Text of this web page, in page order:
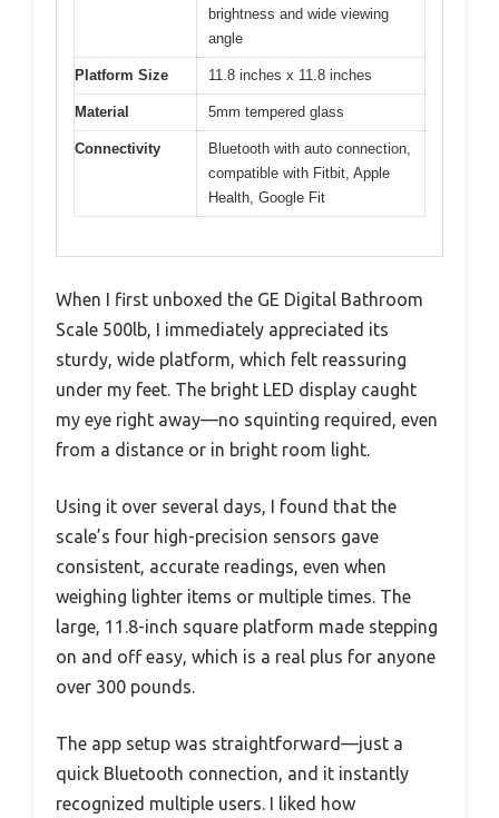
brightness and wide viewing
angle
Platform Size 11.8 inches x 11.8 inches
Material 5mm tempered glass
Connectivity
Bluetooth with auto connection,
compatible with Fitbit, Apple
Health, Google Fit
When I first unboxed the GE Digital Bathroom
Scale 500lb, I immediately appreciated its
sturdy, wide platform, which felt reassuring
under my feet. The bright LED display caught
my eye right away—no squinting required, even
from a distance or in bright room light.
Using it over several days, I found that the
scale’s four high-precision sensors gave
consistent, accurate readings, even when
weighing lighter items or multiple times. The
large, 11.8-inch square platform made stepping
on and off easy, which is a real plus for anyone
over 300 pounds.
The app setup was straightforward—just a
quick Bluetooth connection, and it instantly
recognized multiple users. I liked how